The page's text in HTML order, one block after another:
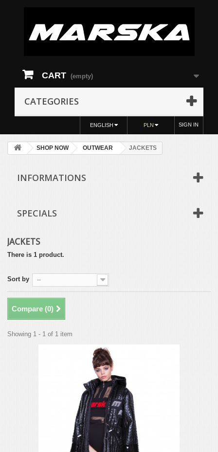
CART (empty)
CATEGORIES
SIGN IN
PLN
ENGLISH
SHOP NOW OUTWEAR JACKETS
INFORMATIONS
SPECIALS
JACKETS
There is 1 product.
Sort by --
Compare (0)
Showing 1 - 1 of 1 item